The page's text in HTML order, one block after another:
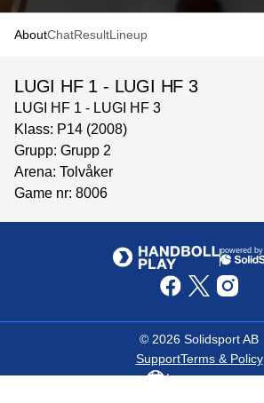
AboutChatResultLineup
LUGI HF 1 - LUGI HF 3
LUGI HF 1 - LUGI HF 3
Klass: P14 (2008)
Grupp: Grupp 2
Arena: Tolvåker
Game nr: 8006
powered by
© 2026 Solidsport AB
SupportTerms & Policy
Language